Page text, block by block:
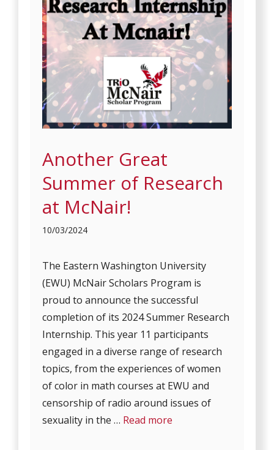
Another Great
Summer of Research
at McNair!
10/03/2024
The Eastern Washington University
(EWU) McNair Scholars Program is
proud to announce the successful
completion of its 2024 Summer Research
Internship. This year 11 participants
engaged in a diverse range of research
topics, from the experiences of women
of color in math courses at EWU and
censorship of radio around issues of
sexuality in the … Read more